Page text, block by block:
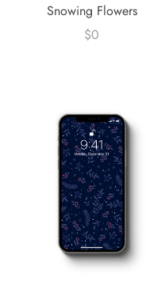
Snowing Flowers
$0